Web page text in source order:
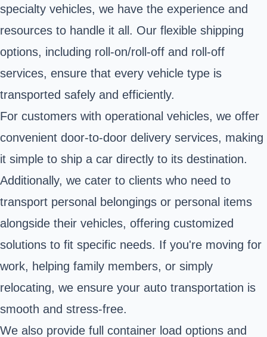
specialty vehicles, we have the experience and
resources to handle it all. Our flexible shipping
options, including roll-on/roll-off and roll-off
services, ensure that every vehicle type is
transported safely and efficiently.
For customers with operational vehicles, we offer
convenient door-to-door delivery services, making
it simple to ship a car directly to its destination.
Additionally, we cater to clients who need to
transport personal belongings or personal items
alongside their vehicles, offering customized
solutions to fit specific needs. If you're moving for
work, helping family members, or simply
relocating, we ensure your auto transportation is
smooth and stress-free.
We also provide full container load options and